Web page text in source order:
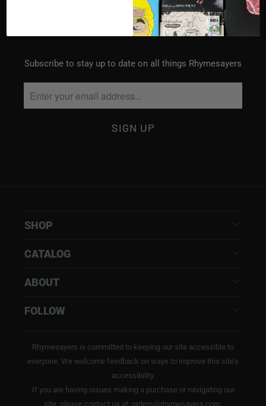
SUBSCRIBE
Subscribe to stay up to date on all things Rhymesayers
SHOP
CATALOG
ABOUT
FOLLOW
Rhymesayers is committed to keeping our site accessible to
everyone. We welcome feedback on ways to improve this site’s
accessibility.
If you are having issues making a purchase or navigating our
site, please contact us at: orders@rhymesayers.com.